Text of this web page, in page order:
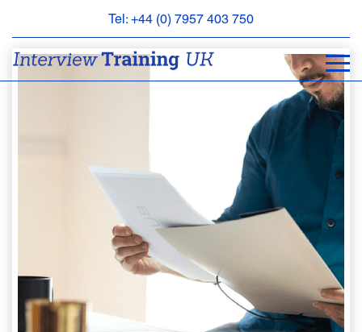
Tel: +44 (0) 7957 403 750
BOOK